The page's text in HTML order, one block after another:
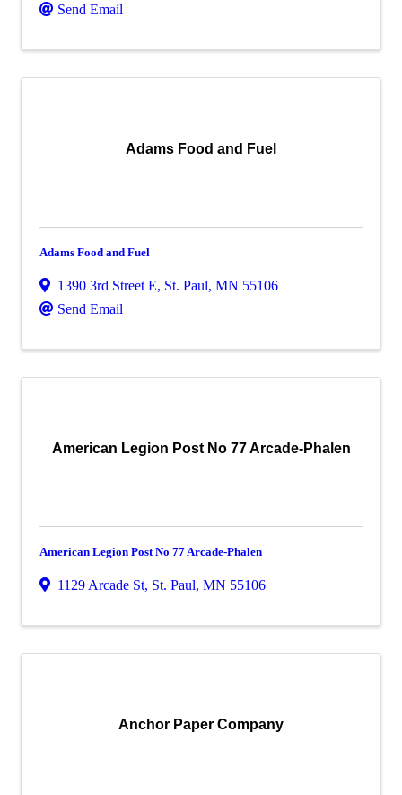
Send Email
Adams Food and Fuel
Adams Food and Fuel
1390 3rd Street E, St. Paul, MN 55106
Send Email
American Legion Post No 77 Arcade-Phalen
American Legion Post No 77 Arcade-Phalen
1129 Arcade St, St. Paul, MN 55106
Anchor Paper Company